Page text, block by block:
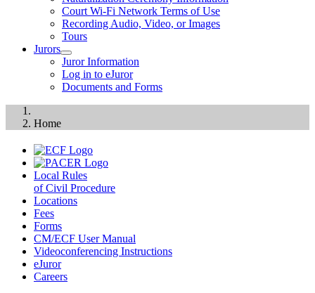
Court Wi-Fi Network Terms of Use
Recording Audio, Video, or Images
Tours
Jurors
Juror Information
Log in to eJuror
Documents and Forms
Home
Local Rules
of Civil Procedure
Locations
Fees
Forms
CM/ECF User Manual
Videoconferencing Instructions
eJuror
Careers